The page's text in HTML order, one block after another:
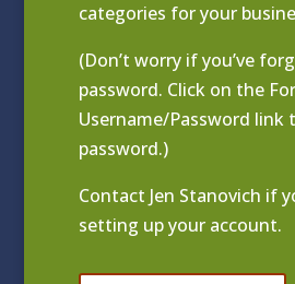
categories for your
(Don’t worry if you’ve
password. Click on the
Username/Password link
password.)
Contact Jen Stanovich if
setting up your account.